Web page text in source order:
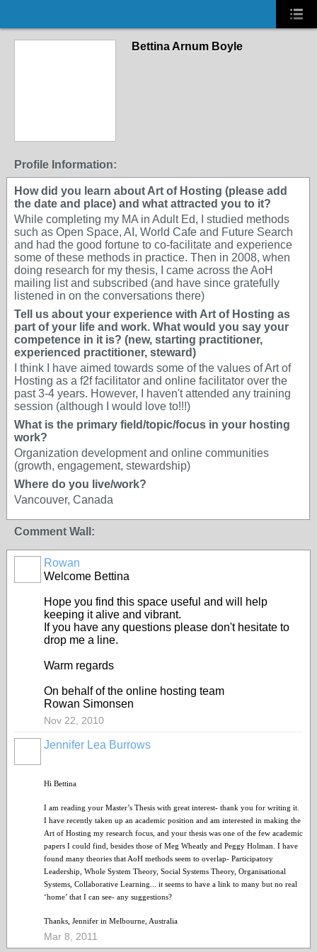
Bettina Arnum Boyle
Profile Information:
How did you learn about Art of Hosting (please add
the date and place) and what attracted you to it?
While completing my MA in Adult Ed, I studied methods
such as Open Space, AI, World Cafe and Future Search
and had the good fortune to co-facilitate and experience
some of these methods in practice. Then in 2008, when
doing research for my thesis, I came across the AoH
mailing list and subscribed (and have since gratefully
listened in on the conversations there)
Tell us about your experience with Art of Hosting as
part of your life and work. What would you say your
competence in it is? (new, starting practitioner,
experienced practitioner, steward)
I think I have aimed towards some of the values of Art of
Hosting as a f2f facilitator and online facilitator over the
past 3-4 years. However, I haven't attended any training
session (although I would love to!!!)
What is the primary field/topic/focus in your hosting
work?
Organization development and online communities
(growth, engagement, stewardship)
Where do you live/work?
Vancouver, Canada
Comment Wall:
Rowan
Welcome Bettina
Hope you find this space useful and will help
keeping it alive and vibrant.
If you have any questions please don't hesitate to
drop me a line.
Warm regards
On behalf of the online hosting team
Rowan Simonsen
Nov 22, 2010
Jennifer Lea Burrows
Hi Bettina
I am reading your Master’s Thesis with great interest- thank you for writing it.
I have recently taken up an academic position and am interested in making the
Art of Hosting my research focus, and your thesis was one of the few academic
papers I could find, besides those of Meg Wheatly and Peggy Holman. I have
found many theories that AoH methods seem to overlap- Participatory
Leadership, Whole System Theory, Social Systems Theory, Organisational
Systems, Collaborative Learning... it seems to have a link to many but no real
‘home’ that I can see- any suggestions?
Thanks, Jennifer in Melbourne, Australia
Mar 8, 2011